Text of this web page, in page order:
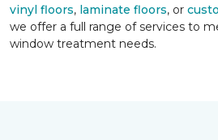
vinyl floors, laminate floors, or
we offer a full range of services to
window treatment needs.